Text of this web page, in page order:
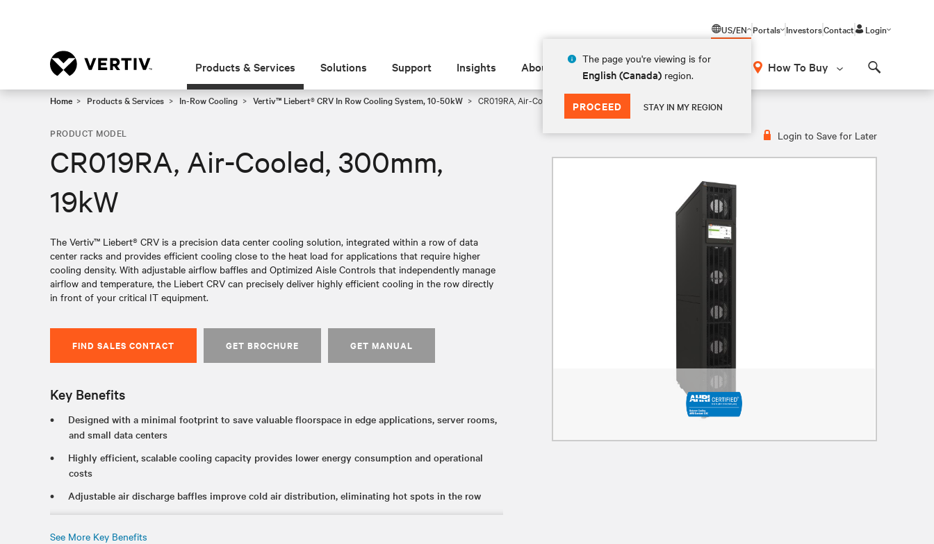
US/EN
The page you're viewing is for
English (Canada) region.
PROCEED STAY IN MY REGION
Portals InvestorsContact Login
Products & Services Solutions Support Insights About How To Buy
Home Products & Services In-Row Cooling Vertiv™ Liebert® CRV In Row Cooling System, 10-50kW CR019RA, Air-Cooled, 300mm, 19kW
Login to Save for Later
PRODUCT MODEL
CR019RA, Air-Cooled, 300mm,
19kW
The Vertiv™ Liebert® CRV is a precision data center cooling solution, integrated within a row of data
center racks and provides efficient cooling close to the heat load for applications that require higher
cooling density. With adjustable airflow baffles and Optimized Aisle Controls that independently manage
airflow and temperature, the Liebert CRV can precisely deliver highly efficient cooling in the row directly
in front of your critical IT equipment.
FIND SALES CONTACT GET BROCHURE GET MANUAL
Key Benefits
Designed with a minimal footprint to save valuable floorspace in edge applications, server rooms,
and small data centers
Highly efficient, scalable cooling capacity provides lower energy consumption and operational
costs
Adjustable air discharge baffles improve cold air distribution, eliminating hot spots in the row
various building configurations
See More Key Benefits